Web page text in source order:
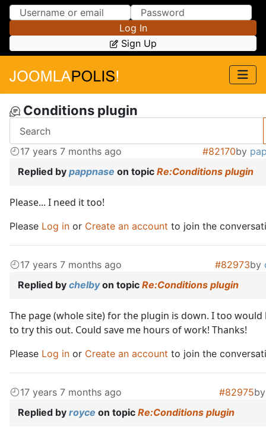
Skip to Content
Skip to Menu
Log In
Sign Up
Conditions plugin
17 years 7 months ago #82170by
Replied by pappnase on topic Re:Conditions plugin
Please... I need it too!
Please Log in or Create an account to join the
17 years 7 months ago #82973by
Replied by chelbyon topic Re:Conditions plugin
The page (whole site) for the plugin is down. I too would
to try this out. Could save me hours of work! Thanks!
Please Log in or Create an account to join the
17 years 7 months ago #82975
Replied by royce on topic Re:Conditions plugin